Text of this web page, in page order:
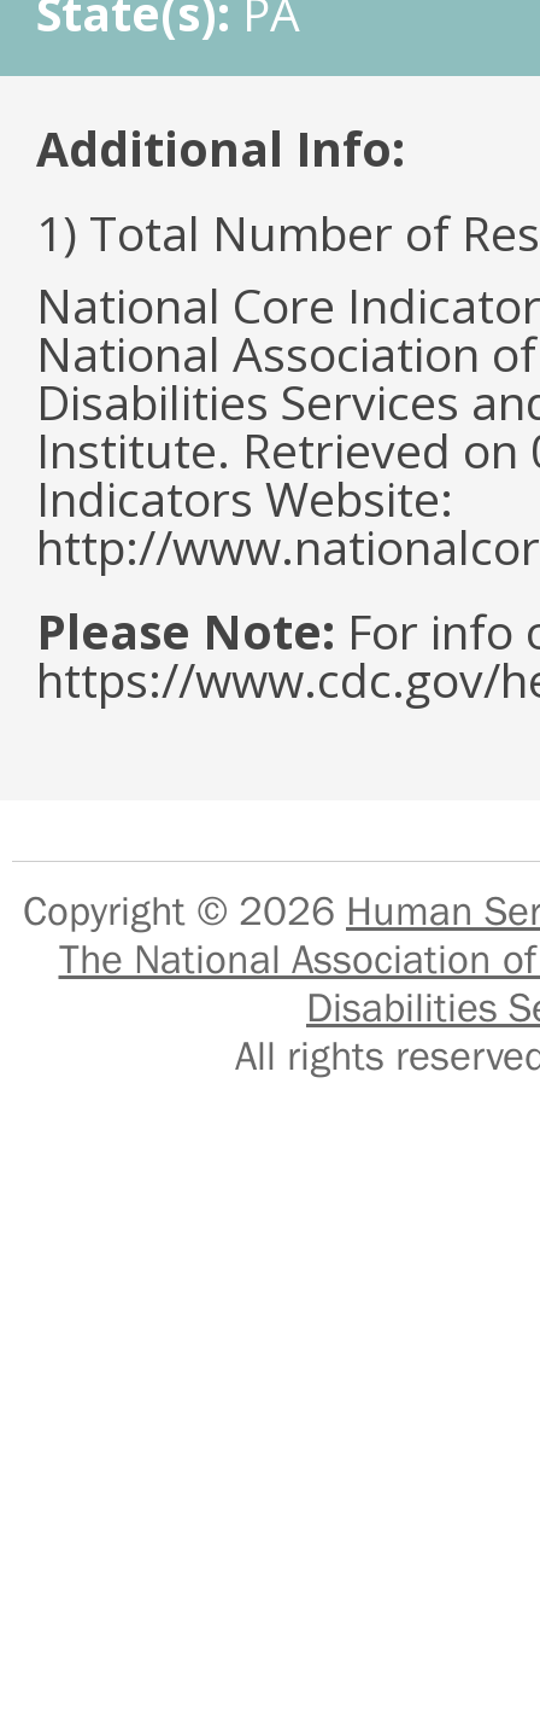
Additional Info:
1) Total Number of
National Core
National Association
Disabilities Services
Institute. Retrieved
Indicators Website:
http://
Please Note: For info
https://www.cdc.gov/
Copyright © 2026 Human
The National Association
Disabilities
All rights